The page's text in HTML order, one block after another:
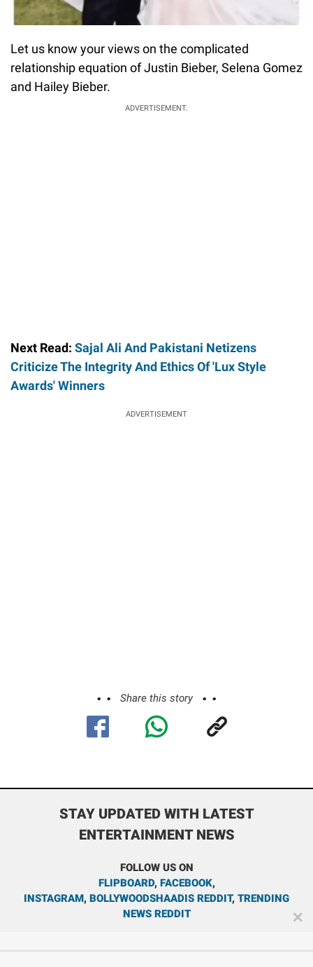
Let us know your views on the complicated
relationship equation of Justin Bieber, Selena Gomez
and Hailey Bieber.
ADVERTISEMENT.
Next Read: Sajal Ali And Pakistani Netizens
Criticize The Integrity And Ethics Of 'Lux Style
Awards' Winners
ADVERTISEMENT
Share this story
STAY UPDATED WITH LATEST
ENTERTAINMENT NEWS
FOLLOW US ON
FLIPBOARD, FACEBOOK,
INSTAGRAM, BOLLYWOODSHAADIS REDDIT, TRENDING
NEWS REDDIT
✕